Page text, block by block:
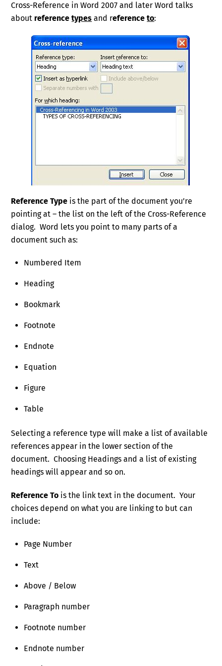
Cross-Reference in Word 2007 and later Word talks
about referencetypes and referenceto:
Reference Type is the part of the document you’re
pointing at – the list on the left of the Cross-Reference
dialog. Word lets you point to many parts of a
document such as:
Numbered Item
Heading
Bookmark
Footnote
Endnote
Equation
Figure
Table
Selecting a reference type will make a list of available
references appear in the lower section of the
document. Choosing Headings and a list of existing
headings will appear and so on.
Reference To is the link text in the document. Your
choices depend on what you are linking to but can
include:
Page Number
Text
Above / Below
Paragraph number
Footnote number
Endnote number